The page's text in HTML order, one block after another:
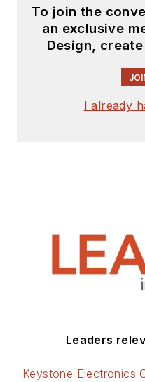
To join the
an exclusive
Design,
I already
Leaders
Keystone Electronics